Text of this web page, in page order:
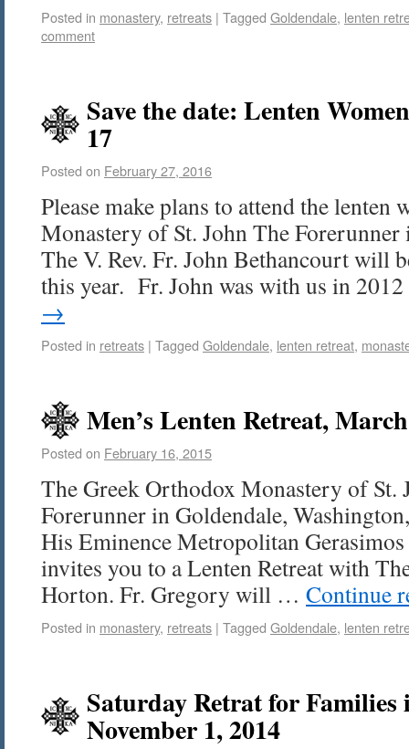
Posted in monastery, retreats | Tagged Goldendale, lenten
comment
Save the date: Lenten
17
Posted on February 27, 2016
Please make plans to attend the lenten
Monastery of St. John The
The V. Rev. Fr. John Bethancourt will
this year. Fr. John was with us in
→
Posted in retreats | Tagged Goldendale, lenten retreat,
Men’s Lenten Retreat,
Posted on February 16, 2015
The Greek Orthodox Monastery of St.
Forerunner in Goldendale,
His Eminence Metropolitan
invites you to a Lenten Retreat with
Horton. Fr. Gregory will … Continue
Posted in monastery, retreats | Tagged Goldendale, lenten
Saturday Retrat for Families
November 1, 2014